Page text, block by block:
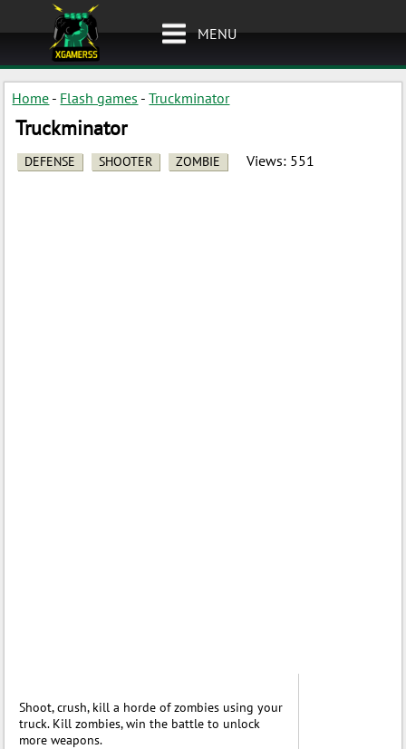
MENU
Home - Flash games -Truckminator
Truckminator
DEFENSE SHOOTER ZOMBIE Views: 551
Shoot, crush, kill a horde of zombies using your
truck. Kill zombies, win the battle to unlock
more weapons.